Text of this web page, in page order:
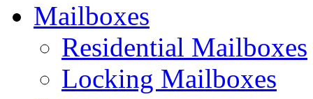
Mailboxes
Residential Mailboxes
Locking Mailboxes